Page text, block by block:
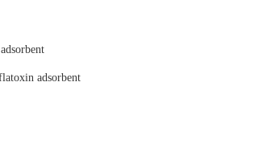
adsorbent